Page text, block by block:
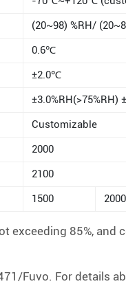
(20~98) %RH/
0.6℃
±2.0℃
±3.0%RH(>75%RH)
Customizable
2000
2100
1500
2000
exceeding 85%,
Fuvo. For details